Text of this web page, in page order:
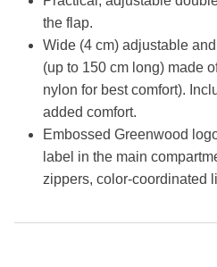
the flap.
Wide (4 cm) adjustable
(up to 150 cm long) made
nylon for best comfort).
added comfort.
Embossed Greenwood
label in the main
zippers, color-coordinated